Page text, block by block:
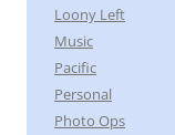
Loony Left
Music
Pacific
Personal
Photo Ops